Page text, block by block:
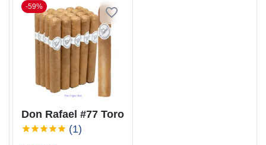
-59%
Don Rafael #77 Toro
(1)